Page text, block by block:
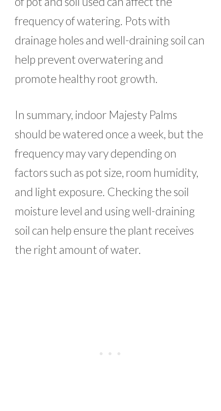
frequency of watering. Pots with
drainage holes and well-draining soil can
help prevent overwatering and
promote healthy root growth.
In summary, indoor Majesty Palms
should be watered once a week, but the
frequency may vary depending on
factors such as pot size, room humidity,
and light exposure. Checking the soil
moisture level and using well-draining
soil can help ensure the plant receives
the right amount of water.